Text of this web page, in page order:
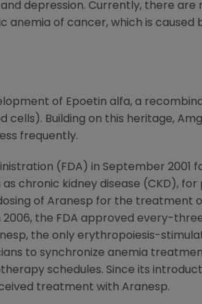
depression. Currently, there are
of cancer, which is caused
of Epoetin alfa, a
Building on this heritage,
frequently.
(FDA) in September
chronic kidney disease (CKD),
of Aranesp for the
the FDA approved every-
the only erythropoiesis-
to synchronize anemia
schedules. Since its
treatment with Aranesp.